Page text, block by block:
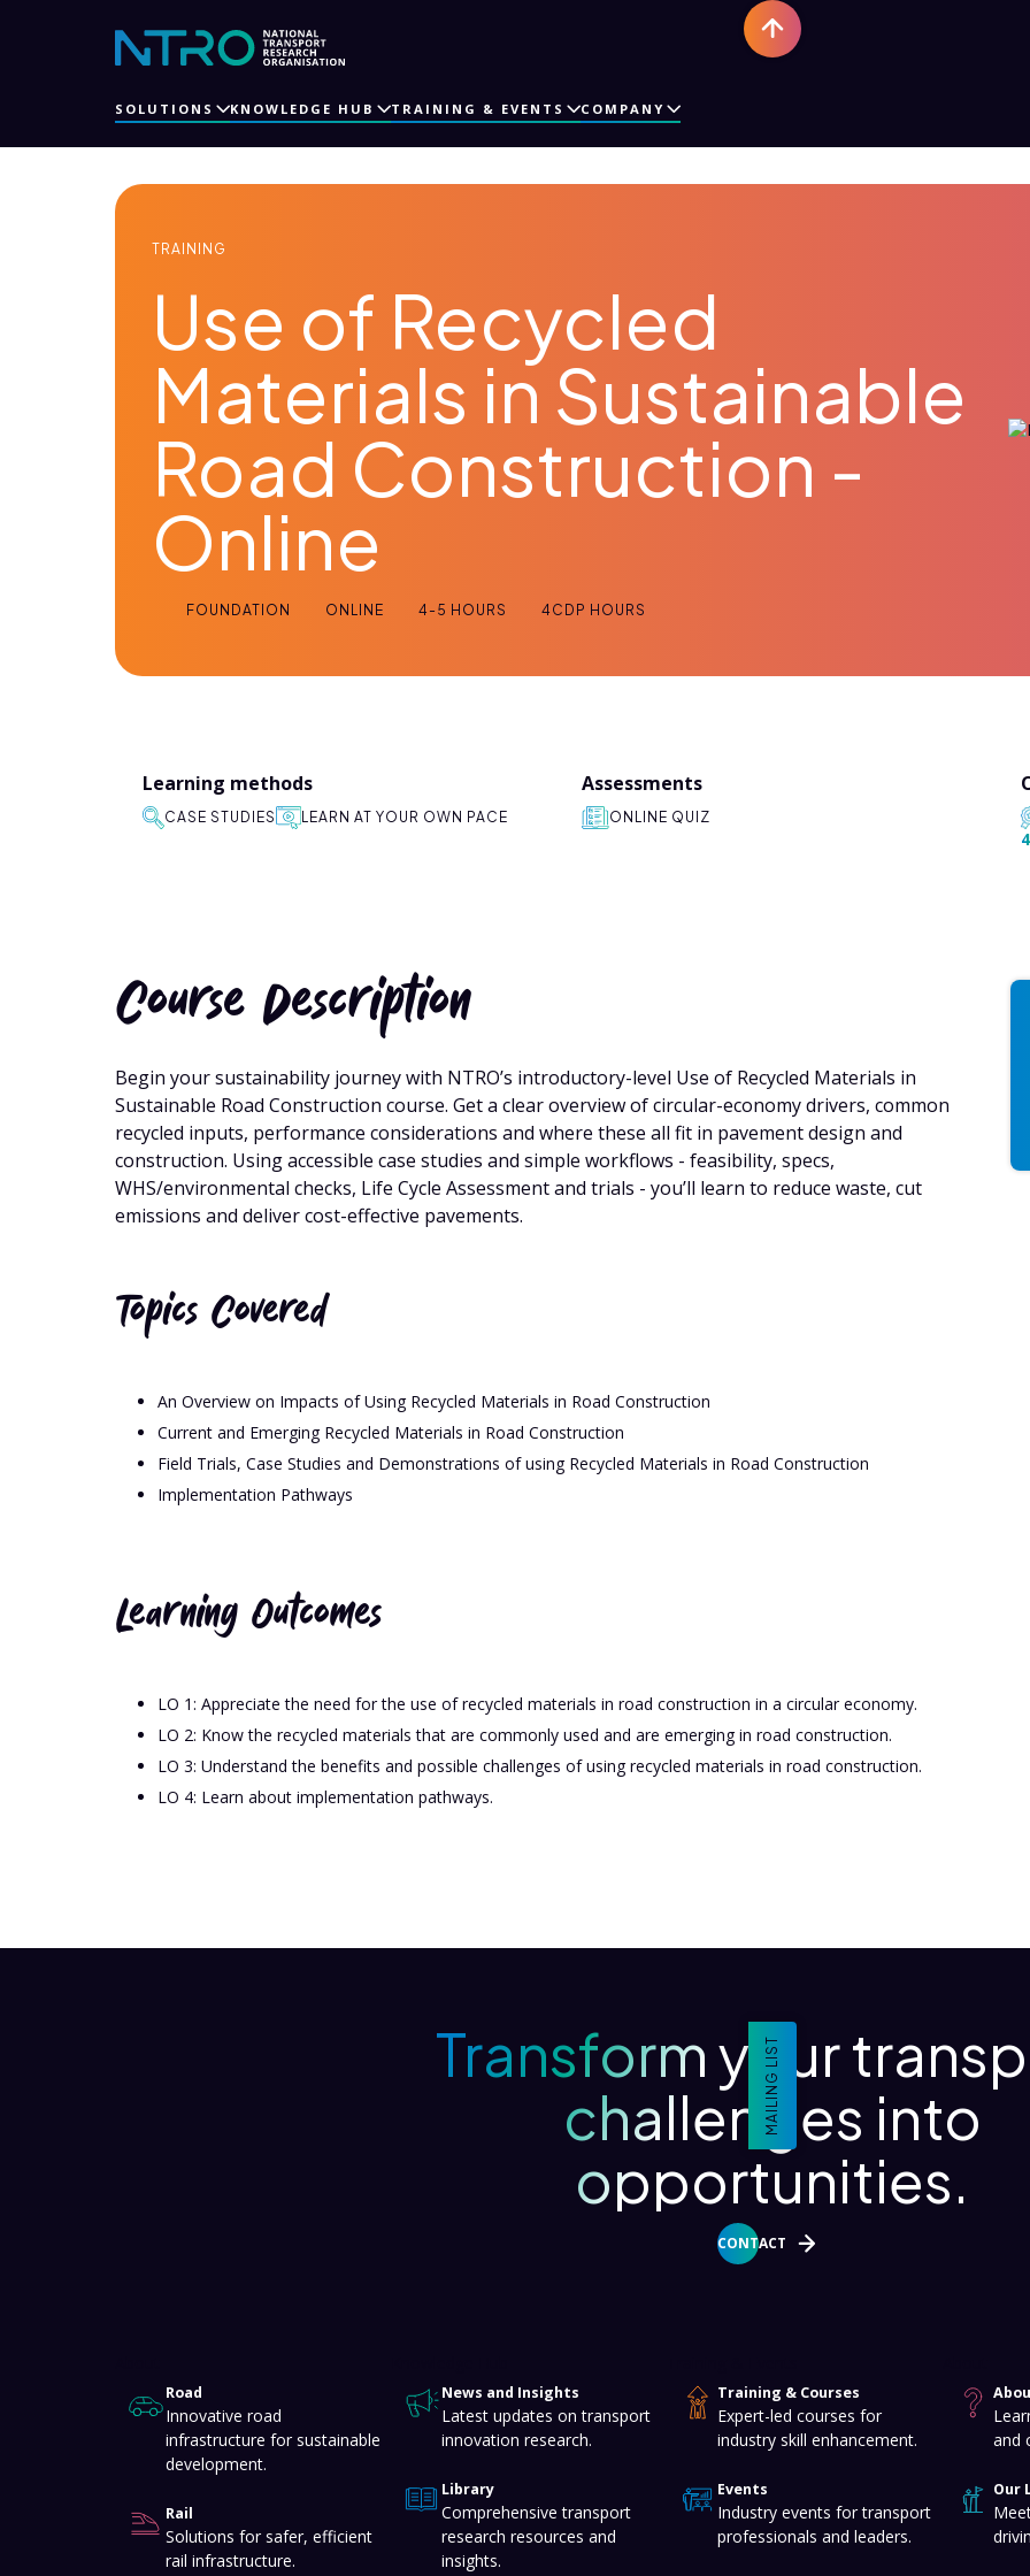
SOLUTIONS KNOWLEDGE HUB TRAINING & EVENTS COMPANY
TRAINING
Use of Recycled
Materials in Sustainable
Road Construction -
Online
FOUNDATION ONLINE 4-5 HOURS 4 CDP HOURS
Learning methods
CASE STUDIES LEARN AT YOUR OWN PACE
Assessments
ONLINE QUIZ
4
Course Description
Begin your sustainability journey with NTRO’s introductory-level Use of Recycled Materials in
Sustainable Road Construction course. Get a clear overview of circular-economy drivers, common
recycled inputs, performance considerations and where these all fit in pavement design and
construction. Using accessible case studies and simple workflows - feasibility, specs,
WHS/environmental checks, Life Cycle Assessment and trials - you’ll learn to reduce waste, cut
emissions and deliver cost-effective pavements.
Topics Covered
An Overview on Impacts of Using Recycled Materials in Road Construction
Current and Emerging Recycled Materials in Road Construction
Field Trials, Case Studies and Demonstrations of using Recycled Materials in Road Construction
Implementation Pathways
Learning Outcomes
LO 1: Appreciate the need for the use of recycled materials in road construction in a circular economy.
LO 2: Know the recycled materials that are commonly used and are emerging in road construction.
LO 3: Understand the benefits and possible challenges of using recycled materials in road construction.
LO 4: Learn about implementation pathways.
Transform your
challenges into
opportunities.
CONTACT
Road
Innovative road
infrastructure for sustainable
development.
Rail
Solutions for safer, efficient
rail infrastructure.
News and Insights
Latest updates on transport
innovation research.
Library
Comprehensive transport
research resources and
insights.
Training & Courses
Expert-led courses for
industry skill enhancement.
Events
Industry events for transport
professionals and leaders.
and
Our
MAILING LIST